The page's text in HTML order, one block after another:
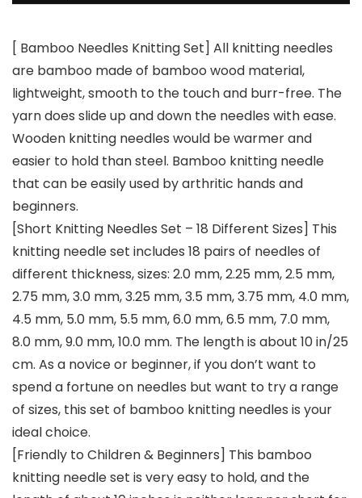
[ Bamboo Needles Knitting Set] All knitting needles
are bamboo made of bamboo wood material,
lightweight, smooth to the touch and burr-free. The
yarn does slide up and down the needles with ease.
Wooden knitting needles would be warmer and
easier to hold than steel. Bamboo knitting needle
that can be easily used by arthritic hands and
beginners.
[Short Knitting Needles Set – 18 Different Sizes] This
knitting needle set includes 18 pairs of needles of
different thickness, sizes: 2.0 mm, 2.25 mm, 2.5 mm,
2.75 mm, 3.0 mm, 3.25 mm, 3.5 mm, 3.75 mm, 4.0 mm,
4.5 mm, 5.0 mm, 5.5 mm, 6.0 mm, 6.5 mm, 7.0 mm,
8.0 mm, 9.0 mm, 10.0 mm. The length is about 10 in/25
cm. As a novice or beginner, if you don’t want to
spend a fortune on needles but want to try a range
of sizes, this set of bamboo knitting needles is your
ideal choice.
[Friendly to Children & Beginners] This bamboo
knitting needle set is very easy to hold, and the